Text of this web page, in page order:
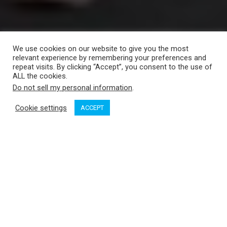
We use cookies on our website to give you the most
relevant experience by remembering your preferences and
repeat visits. By clicking “Accept”, you consent to the use of
ALL the cookies.
Do not sell my personal information.
Cookie settings ACCEPT